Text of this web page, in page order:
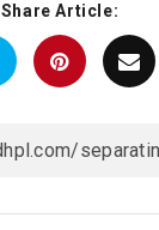
Share Article: